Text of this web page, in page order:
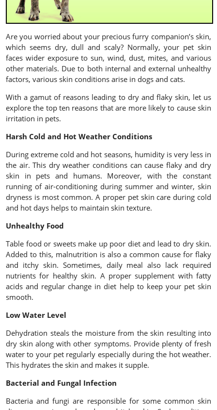
Are you worried about your precious furry companion’s skin,
which seems dry, dull and scaly? Normally, your pet skin
faces wider exposure to sun, wind, dust, mites, and various
other materials. Due to both internal and external unhealthy
factors, various skin conditions arise in dogs and cats.
With a gamut of reasons leading to dry and flaky skin, let us
explore the top ten reasons that are more likely to cause skin
irritation in pets.
Harsh Cold and Hot Weather Conditions
During extreme cold and hot seasons, humidity is very less in
the air. This dry weather conditions can cause flaky and dry
skin in pets and humans. Moreover, with the constant
running of air-conditioning during summer and winter, skin
dryness is most common. A proper pet skin care during cold
and hot days helps to maintain skin texture.
Unhealthy Food
Table food or sweets make up poor diet and lead to dry skin.
Added to this, malnutrition is also a common cause for flaky
and itchy skin. Sometimes, daily meal also lack required
nutrients for healthy skin. A proper supplement with fatty
acids and regular change in diet help to keep your pet skin
smooth.
Low Water Level
Dehydration steals the moisture from the skin resulting into
dry skin along with other symptoms. Provide plenty of fresh
water to your pet regularly especially during the hot weather.
This hydrates the skin and makes it supple.
Bacterial and Fungal Infection
Bacteria and fungi are responsible for some common skin